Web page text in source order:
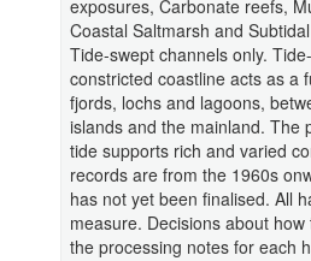
exposures, Carbonate reefs,
Coastal Saltmarsh and
Tide-swept channels only.
constricted coastline acts as a
fjords, lochs and lagoons,
islands and the mainland. The
tide supports rich and varied
records are from the 1960s
has not yet been finalised. All
measure. Decisions about
the processing notes for each